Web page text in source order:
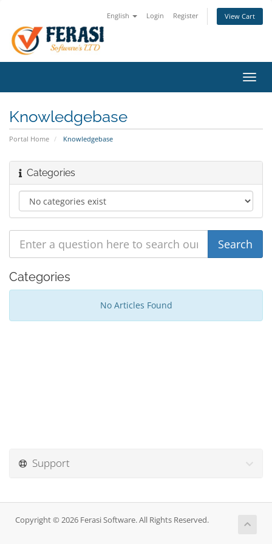
English Login Register View Cart
Knowledgebase
Portal Home Knowledgebase
Categories
Categories
No Articles Found
Support
Copyright © 2026 Ferasi Software. All Rights Reserved.